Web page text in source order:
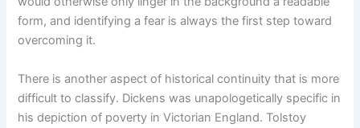
form, and identifying a fear is always the first step toward
overcoming it.
There is another aspect of historical continuity that is more
difficult to classify. Dickens was unapologetically specific in
his depiction of poverty in Victorian England. Tolstoy